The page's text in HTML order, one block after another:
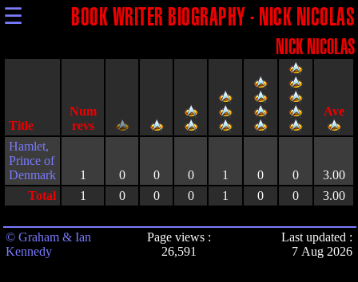
☰ BOOK WRITER BIOGRAPHY - NICK NICOLAS
NICK NICOLAS
Title
Hamlet,
Prince of
Denmark
1 0 0 0 1 0 0
3.00
Total
1 0 0 0 1 0 0 3.00
© Graham & Ian
Kennedy
Page views :
26,591
Last updated :
7 Aug 2026